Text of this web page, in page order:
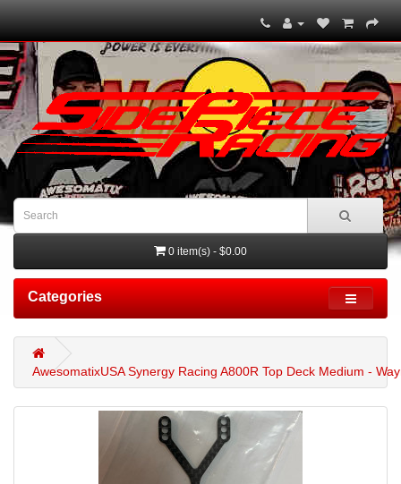
0 item(s) - $0.00
Categories
AwesomatixUSA Synergy Racing A800R Top Deck Medium -